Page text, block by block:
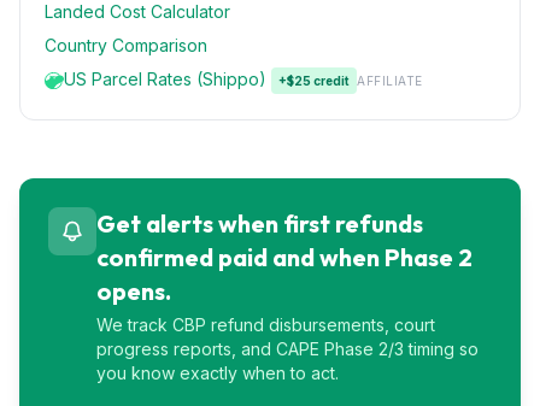
Landed Cost Calculator
Country Comparison
US Parcel Rates (Shippo)
+$25 credit AFFILIATE
Get alerts when first refunds
confirmed paid and when Phase 2
opens.
We track CBP refund disbursements, court
progress reports, and CAPE Phase 2/3 timing so
you know exactly when to act.